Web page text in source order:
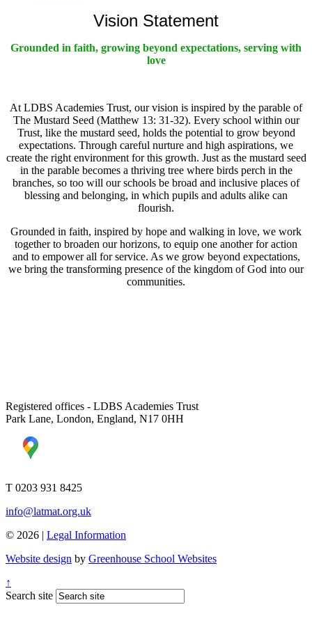
Vision Statement
Grounded in faith, growing beyond expectations, serving with
love
At LDBS Academies Trust, our vision is inspired by the parable of
The Mustard Seed (Matthew 13: 31-32). Every school within our
Trust, like the mustard seed, holds the potential to grow beyond
expectations. Through careful nurture and high aspirations, we
create the right environment for this growth. Just as the mustard seed
in the parable becomes a thriving tree where birds perch in the
branches, so too will our schools be broad and inclusive places of
blessing and belonging, in which pupils and adults alike can
flourish.
Grounded in faith, inspired by hope and walking in love, we work
together to broaden our horizons, to equip one another for action
and to empower all for service. As we grow beyond expectations,
we bring the transforming presence of the kingdom of God into our
communities.
Registered offices - LDBS Academies Trust
Park Lane, London, England, N17 0HH
T 0203 931 8425
info@latmat.org.uk
© 2026 | Legal Information
Website design by Greenhouse School Websites
↑
Search site